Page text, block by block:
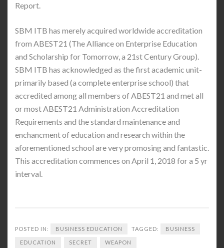
Report.
SBM ITB has merely acquired worldwide accreditation
from ABEST21 (The Alliance on Enterprise Education
and Scholarship for Tomorrow, a 21st Century Group).
SBM ITB has acknowledged as the first academic unit-
primarily based (a complete enterprise school) that
accredited among all members of ABEST21 and met all
or most ABEST21 Administration Accreditation
Requirements and the standard maintenance and
enchancment of education and research within the
aforementioned school are very promosing and fantastic.
This accreditation commences on April 1, 2018 for a 5 yr
interval.
POSTED IN: BUSINESS EDUCATION TAGGED: BUSINESS
EDUCATION SECRET WEAPON